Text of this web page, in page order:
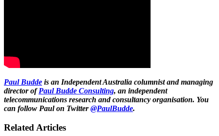
Paul Budde is an Independent Australia columnist and managing
director ofPaul Budde Consulting, an independent
telecommunications research and consultancy organisation. You
can follow Paul on Twitter@PaulBudde.
Related Articles